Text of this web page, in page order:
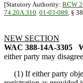
[Statutory Authority: RCW
74.20A.310. 01-03-089, §
NEW SECTION
WAC 388-14A-3305
either party may
(1) If either party